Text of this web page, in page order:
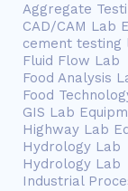
Aggregate
CAD/CAM Lab
cement testing
Fluid Flow Lab
Food Analysis
Food
GIS Lab
Highway Lab
Hydrology Lab
Hydrology Lab
Industrial